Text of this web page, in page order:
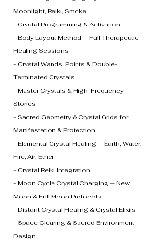
Moonlight, Reiki, Smoke
- Crystal Programming & Activation
- Body Layout Method — Full Therapeutic
Healing Sessions
- Crystal Wands, Points & Double-
Terminated Crystals
- Master Crystals & High-Frequency
Stones
- Sacred Geometry & Crystal Grids for
Manifestation & Protection
- Elemental Crystal Healing — Earth, Water,
Fire, Air, Ether
- Crystal Reiki Integration
- Moon Cycle Crystal Charging — New
Moon & Full Moon Protocols
- Distant Crystal Healing & Crystal Elixirs
- Space Clearing & Sacred Environment
Design